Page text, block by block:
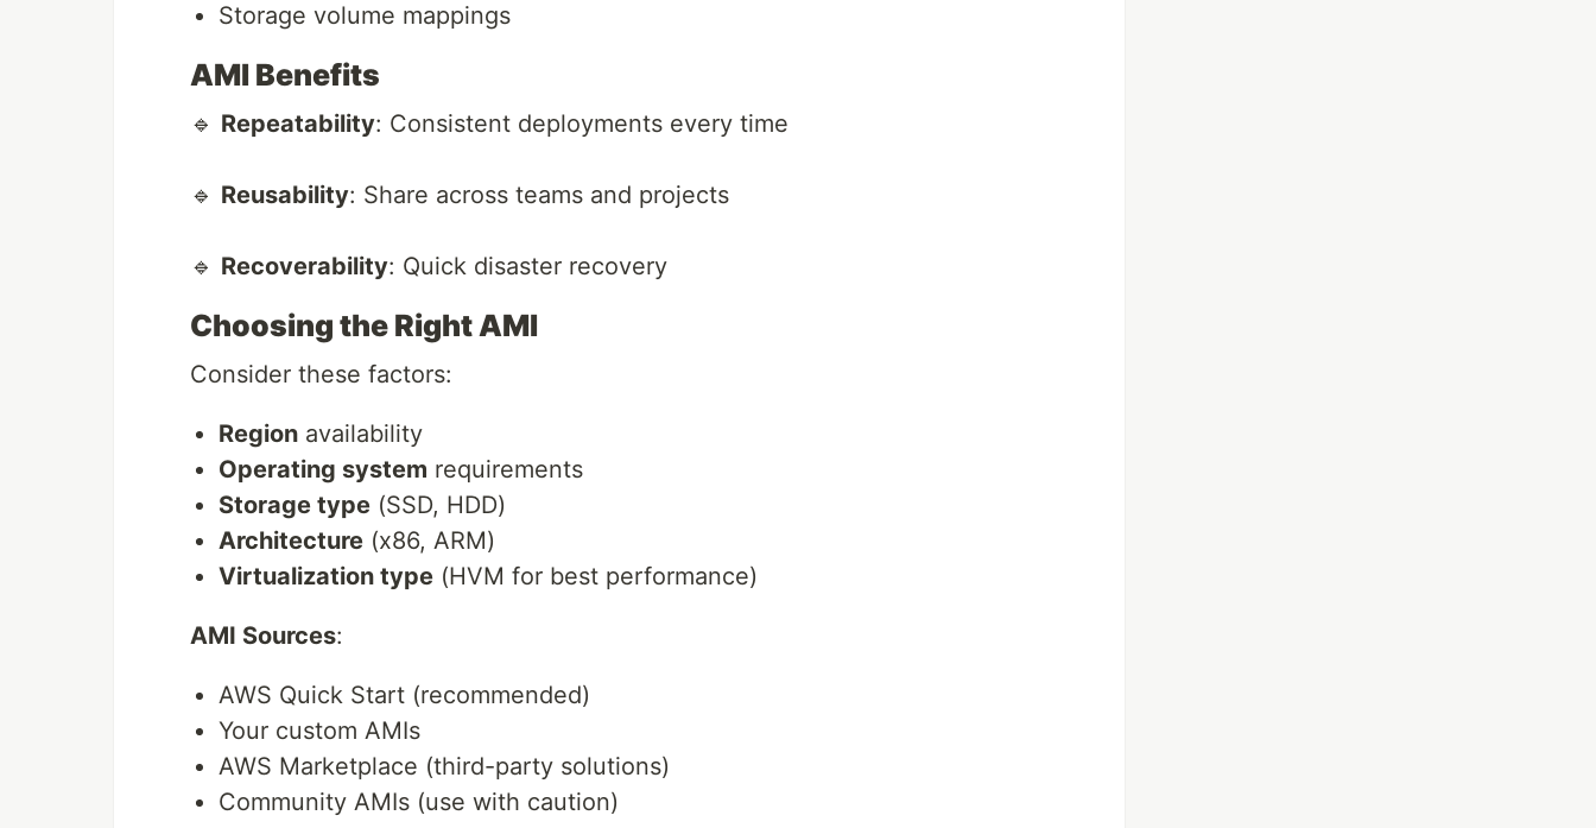
Storage volume mappings
AMI Benefits
🔹 Repeatability: Consistent deployments every time
🔹 Reusability: Share across teams and projects
🔹 Recoverability: Quick disaster recovery
Choosing the Right AMI
Consider these factors:
Region availability
Operating system requirements
Storage type (SSD, HDD)
Architecture (x86, ARM)
Virtualization type (HVM for best performance)
AMI Sources:
AWS Quick Start (recommended)
Your custom AMIs
AWS Marketplace (third-party solutions)
Community AMIs (use with caution)